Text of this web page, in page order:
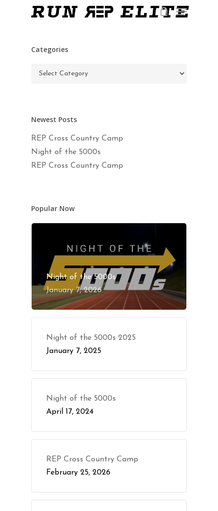
Menu
Categories
Newest Posts
REP Cross Country Camp
Night of the 5000s
REP Cross Country Camp
Popular Now
Night of the 5000s
January 7, 2026
Night of the 5000s 2025
January 7, 2025
Night of the 5000s
April 17, 2024
REP Cross Country Camp
February 25, 2026